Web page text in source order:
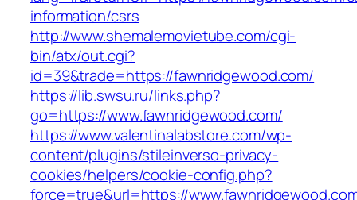
information/csrs
http://www.shemalemovietube.com/cgi-
bin/atx/out.cgi?
id=39&trade=https://fawnridgewood.com/
https://lib.swsu.ru/links.php?
go=https://www.fawnridgewood.com/
https://www.valentinalabstore.com/wp-
content/plugins/stileinverso-privacy-
cookies/helpers/cookie-config.php?
force=true&url=https://